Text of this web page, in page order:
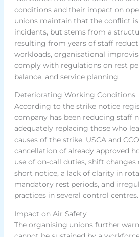
conditions and their impact on
unions maintain that the conflict
incidents, but stems from a
resulting from years of staff
workloads, organisational
comply with regulations on rest
balance, and service planning.
Deteriorating Working Conditions
According to the strike notice
company has been reducing staff
adequately replacing those who
causes of the strike, USCA and
cancellation of already approved
use of on-call duties, shift
short notice, a lack of clarity in
mandatory rest periods, and
practices in several control centres.
Impact on Air Safety
The organising unions further